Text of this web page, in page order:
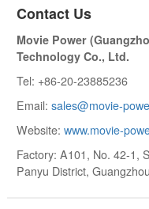
Contact Us
Movie Power
Technology Co., Ltd.
Tel: +86-20-23885236
Email: sales@movie-
Website: www.movie-
Factory: A101, No. 42-1,
Panyu District,